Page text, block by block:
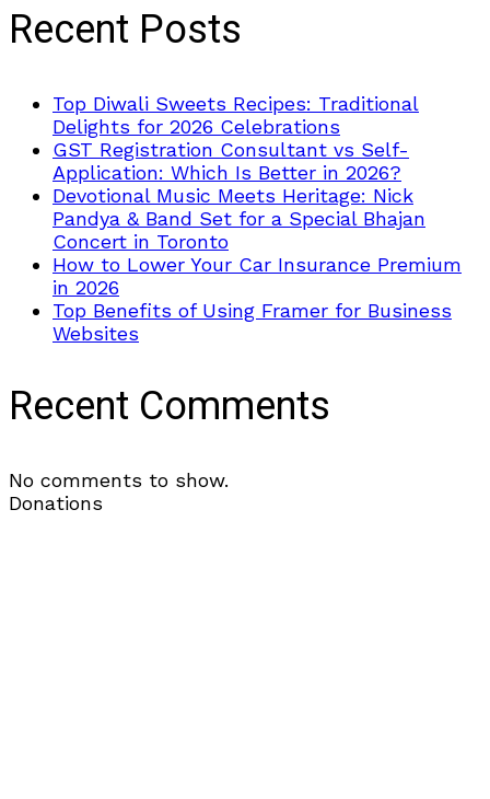
Recent Posts
Top Diwali Sweets Recipes: Traditional
Delights for 2026 Celebrations
GST Registration Consultant vs Self-
Application: Which Is Better in 2026?
Devotional Music Meets Heritage: Nick
Pandya & Band Set for a Special Bhajan
Concert in Toronto
How to Lower Your Car Insurance Premium
in 2026
Top Benefits of Using Framer for Business
Websites
Recent Comments
No comments to show.
Donations